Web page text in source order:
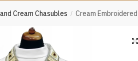
Cream Chasubles / Cream